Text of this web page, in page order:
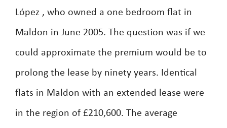
López , who owned a one bedroom flat in
Maldon in June 2005. The question was if we
could approximate the premium would be to
prolong the lease by ninety years. Identical
flats in Maldon with an extended lease were
in the region of £210,600. The average